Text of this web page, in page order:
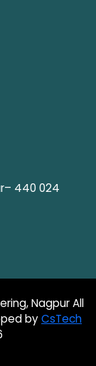
440 024
Nagpur All
byCsTech